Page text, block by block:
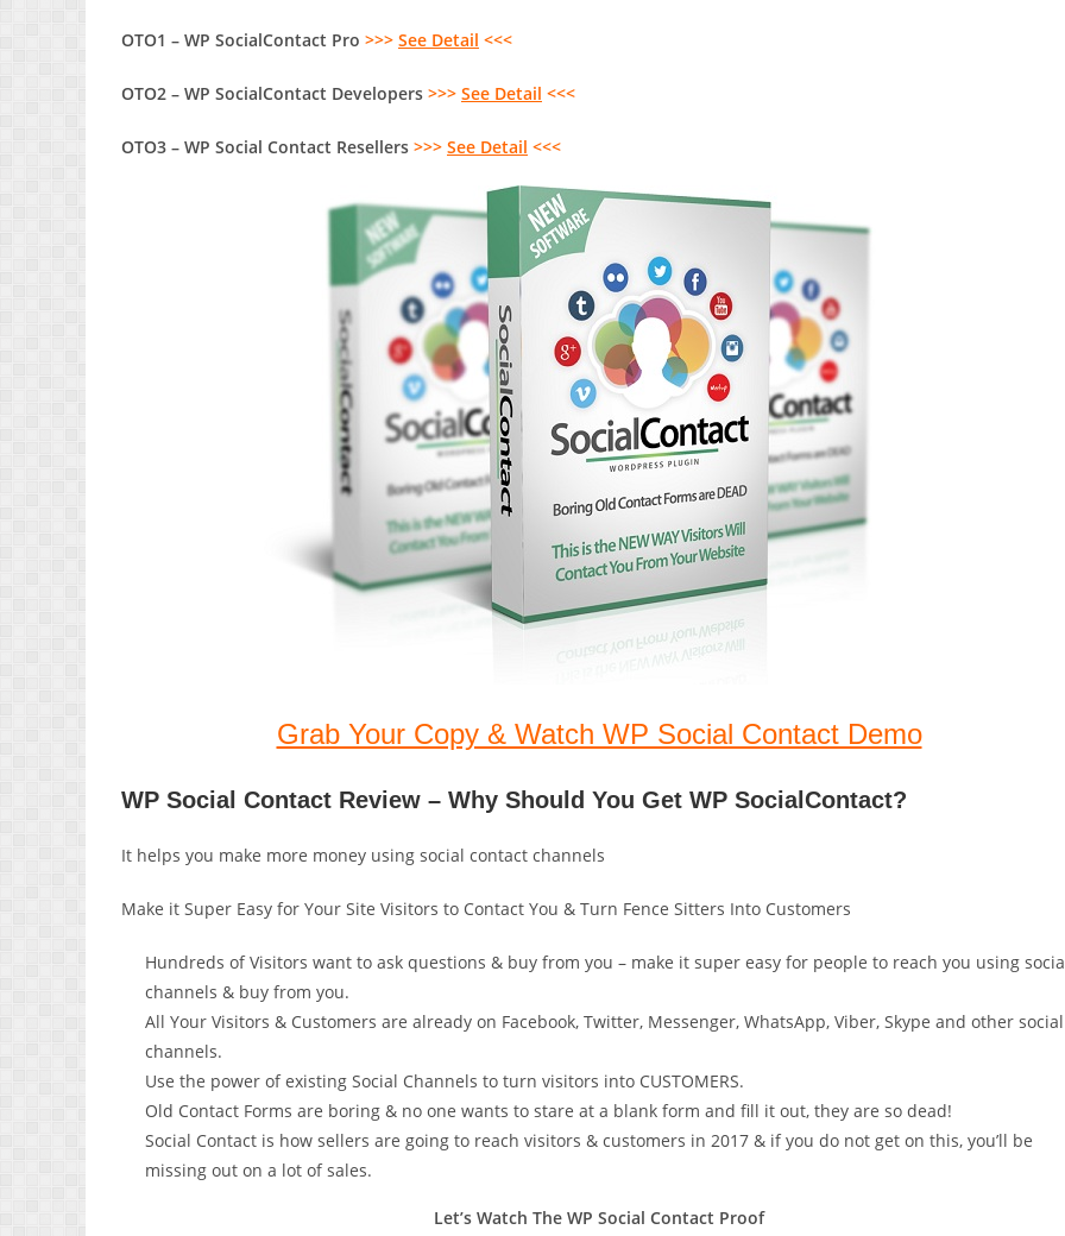
OTO1 – WP SocialContact Pro >>> See Detail <<<
OTO2 – WP SocialContact Developers >>> See Detail <<<
OTO3 – WP Social Contact Resellers >>> See Detail <<<
Grab Your Copy & Watch WP Social Contact Demo
WP Social Contact Review – Why Should You Get WP SocialContact?
It helps you make more money using social contact channels
Make it Super Easy for Your Site Visitors to Contact You & Turn Fence Sitters Into Customers
Hundreds of Visitors want to ask questions & buy from you – make it super easy for people to reach you using
channels & buy from you.
All Your Visitors & Customers are already on Facebook, Twitter, Messenger, WhatsApp, Viber, Skype and other social
channels.
Use the power of existing Social Channels to turn visitors into CUSTOMERS.
Old Contact Forms are boring & no one wants to stare at a blank form and fill it out, they are so dead!
Social Contact is how sellers are going to reach visitors & customers in 2017 & if you do not get on this, you’ll be
missing out on a lot of sales.
Let’s Watch The WP Social Contact Proof